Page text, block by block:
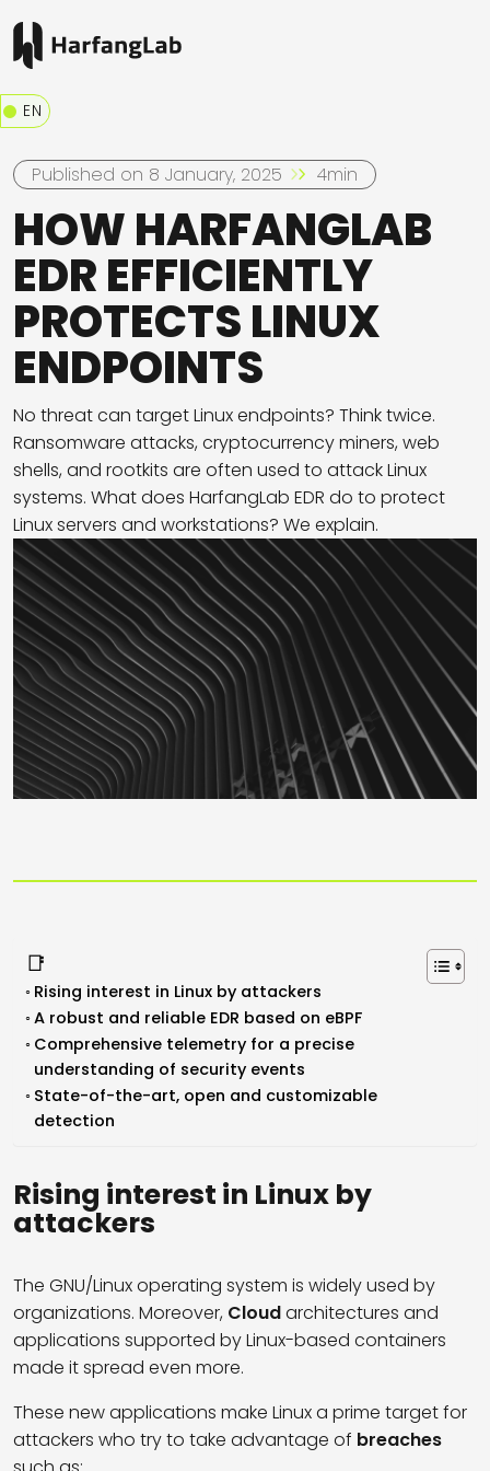
EN
Published on 8 January, 2025 4min
HOW HARFANGLAB
EDR EFFICIENTLY
PROTECTS LINUX
ENDPOINTS
No threat can target Linux endpoints? Think twice.
Ransomware attacks, cryptocurrency miners, web
shells, and rootkits are often used to attack Linux
systems. What does HarfangLab EDR do to protect
Linux servers and workstations? We explain.
📑
Rising interest in Linux by attackers
A robust and reliable EDR based on eBPF
Comprehensive telemetry for a precise
understanding of security events
State-of-the-art, open and customizable
detection
Rising interest in Linux by
attackers
The GNU/Linux operating system is widely used by
organizations. Moreover, Cloudarchitectures and
applications supported by Linux-based containers
made it spread even more.
These new applications make Linux a prime target for
attackers who try to take advantage of breaches